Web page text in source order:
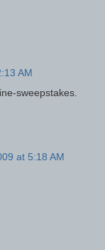
AM
sweepstakes.
at 5:18 AM